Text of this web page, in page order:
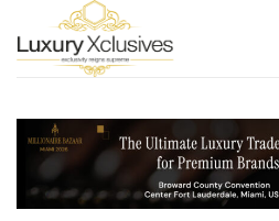
content